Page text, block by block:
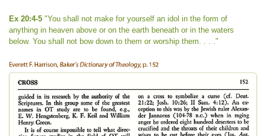
Ex 20:4-5 "You shall not make for yourself an idol in the form of
anything in heaven above or on the earth beneath or in the waters
below. You shall not bow down to them or worship them. . . ."